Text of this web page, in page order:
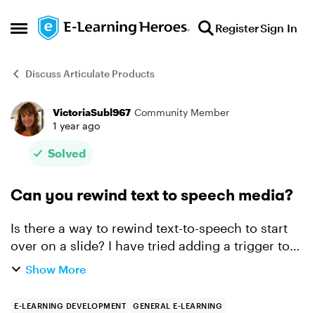
Open Side Menu
Skip to content RegisterSign In
Discuss Articulate Products
Forum Discussion
VictoriaSubl967 Community Member
1 year ago
Solved
Can you rewind text to speech media?
Is there a way to rewind text-to-speech to start
over on a slide? I have tried adding a trigger to
jump to slide - this slide - when the rewind
Show More
E-LEARNING DEVELOPMENT
GENERAL E-LEARNING